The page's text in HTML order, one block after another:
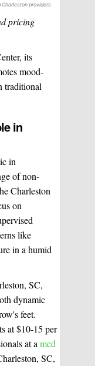
providers
pricing
its
mood-
traditional
in
in
of non-
Charleston
on
like
in a humid
SC,
dynamic
feet.
at $10-15 per
at amed
SC,